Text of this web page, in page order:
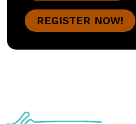
REGISTER NOW!